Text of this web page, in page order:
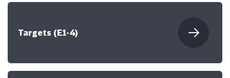
Targets (E1-4)